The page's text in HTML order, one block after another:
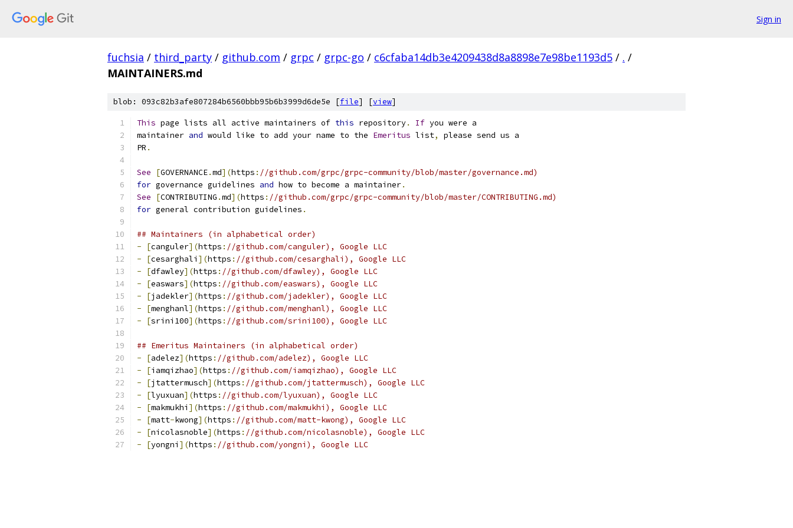
Sign in
fuchsia / third_party / github.com / grpc / grpc-go / c6cfaba14db3e4209438d8a8898e7e98be1193d5 / . /
MAINTAINERS.md
blob: 093c82b3afe807284b6560bbb95b6b3999d6de5e [file] [view]
This page lists all active maintainers of this repository. If you were a
maintainer and would like to add your name to the Emeritus list,
please send us a
PR .
See [GOVERNANCE.md](https : //github.com/grpc/grpc-community/blob/master/governance.md)
for governance guidelines and how to become a maintainer.
See
[CONTRIBUTING .md](https : //github.com/grpc/grpc-community/blob/master/CONTRIBUTING.md)
for general contribution guidelines .
## Maintainers (in alphabetical order)
-
[canguler](https : //github.com/canguler), Google LLC
-
[cesarghali ](https : //github.com/cesarghali), Google LLC
-
[dfawley](https : //github.com/dfawley), Google LLC
-
[easwars](https : //github.com/easwars), Google LLC
-
[jadekler](https : //github.com/jadekler), Google LLC
-
[menghanl](https : //github.com/menghanl), Google LLC
-
[srini100](https : //github.com/srini100), Google LLC
## Emeritus Maintainers (in alphabetical order)
-
[adelez](https : //github.com/adelez), Google LLC
-
[iamqizhao](https : //github.com/iamqizhao), Google LLC
-
[jtattermusch](https : //github.com/jtattermusch), Google LLC
-
[lyuxuan](https : //github.com/lyuxuan), Google LLC
-
[makmukhi ](https : //github.com/makmukhi), Google LLC
-
[matt-kwong](https : //github.com/matt-kwong), Google LLC
-
[nicolasnoble](https : //github.com/nicolasnoble), Google LLC
-
[yongni ](https : //github.com/yongni), Google LLC